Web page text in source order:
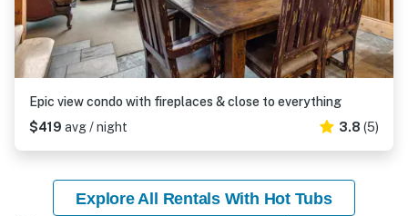
Epic view condo with fireplaces & close to everything
$419 avg / night 3.8 (5)
Explore All Rentals With Hot Tubs